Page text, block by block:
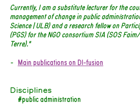
Currently, I am a substitute lecturer for the
management of change in public
Science | ULB) and a research fellow on
(PGS) for the NGO consortium SIA (SOS
Terre)."
Main publications on DI-fusion
Disciplines
#public administration